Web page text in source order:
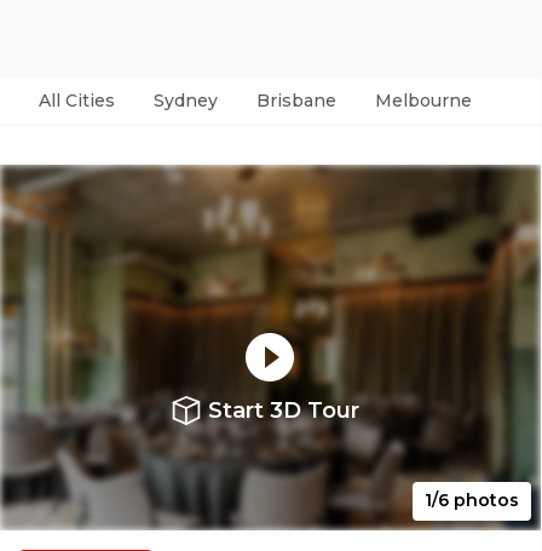
All Cities Sydney Brisbane Melbourne
Start 3D Tour
1/6 photos